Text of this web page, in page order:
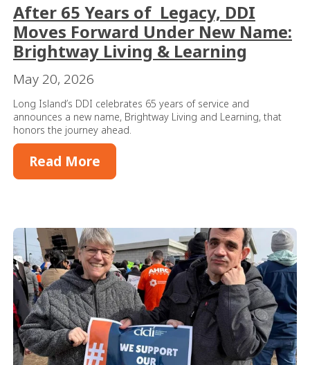
After 65 Years of Legacy, DDI
Moves Forward Under New Name:
Brightway Living & Learning
May 20, 2026
Long Island’s DDI celebrates 65 years of service and
announces a new name, Brightway Living and Learning, that
honors the journey ahead.
Read More